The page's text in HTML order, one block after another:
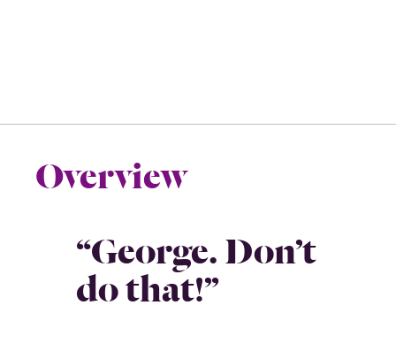
Overview
“George. Don’t
do that!”